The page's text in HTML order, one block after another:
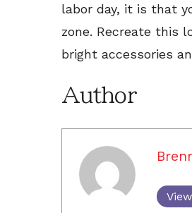
labor day, it is that
zone. Recreate this
bright accessories
Author